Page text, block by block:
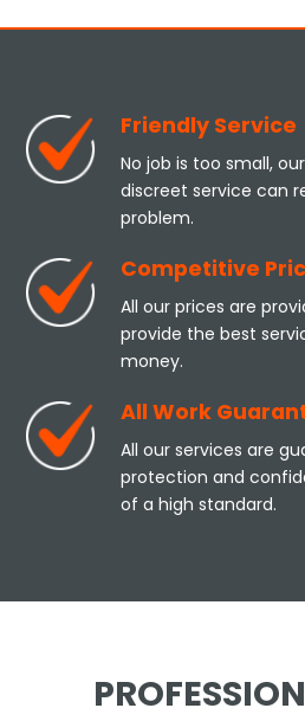
Friendly Service
No job is too small,
discreet service can
problem.
Competitive
All our prices are
provide the best
money.
All Work
All our services are
protection and
of a high standard.